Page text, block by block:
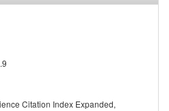
Citation Index Expanded,